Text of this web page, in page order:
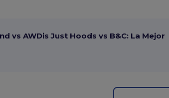
vs AWDis Just Hoods vs B&C: La Mejor